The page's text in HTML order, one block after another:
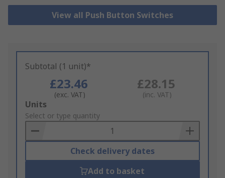
View all Push Button Switches
Subtotal (1 unit)*
£23.46
(exc. VAT)
£28.15
(inc. VAT)
Add
to
Basket
Units
Select or type quantity
Check delivery dates
Add to basket